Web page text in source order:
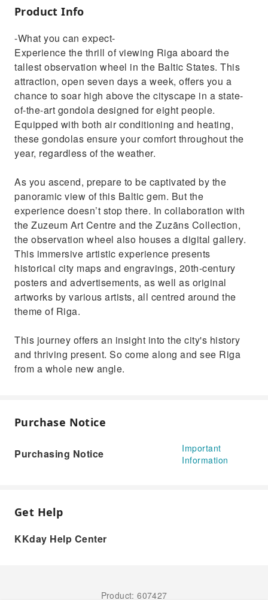
Product Info
-What you can expect-
Experience the thrill of viewing Riga aboard the
tallest observation wheel in the Baltic States. This
attraction, open seven days a week, offers you a
chance to soar high above the cityscape in a state-
of-the-art gondola designed for eight people.
Equipped with both air conditioning and heating,
these gondolas ensure your comfort throughout the
year, regardless of the weather.
As you ascend, prepare to be captivated by the
panoramic view of this Baltic gem. But the
experience doesn’t stop there. In collaboration with
the Zuzeum Art Centre and the Zuzāns Collection,
the observation wheel also houses a digital gallery.
This immersive artistic experience presents
historical city maps and engravings, 20th-century
posters and advertisements, as well as original
artworks by various artists, all centred around the
theme of Riga.
This journey offers an insight into the city's history
and thriving present. So come along and see Riga
from a whole new angle.
Purchase Notice
Purchasing Notice
Important
Information
Get Help
KKday Help Center
Product: 607427